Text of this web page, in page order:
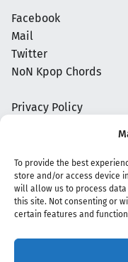
To provide the best
store and/or access device
will allow us to process data
this site. Not consenting or
certain features and
Facebook
Mail
Twitter
NoN Kpop Chords
Privacy Policy